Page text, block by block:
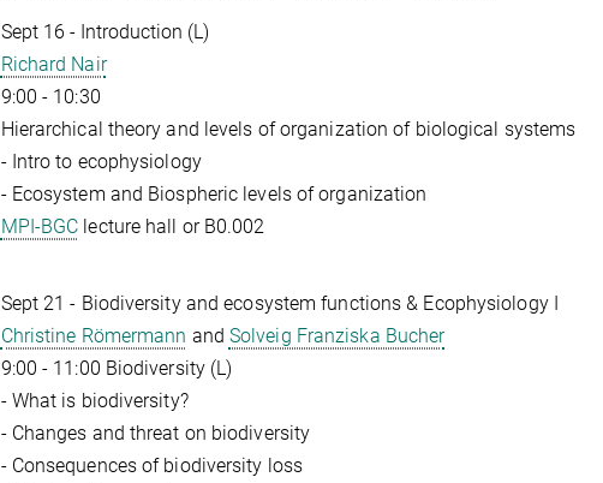
Sept 16 - Introduction (L)
Richard Nair
9:00 - 10:30
Hierarchical theory and levels of organization of biological systems
- Intro to ecophysiology
- Ecosystem and Biospheric levels of organization
MPI-BGC lecture hall or B0.002
Sept 21 - Biodiversity and ecosystem functions & Ecophysiology I
Christine Römermann and Solveig Franziska Bucher
9:00 - 11:00 Biodiversity (L)
- What is biodiversity?
- Changes and threat on biodiversity
- Consequences of biodiversity loss